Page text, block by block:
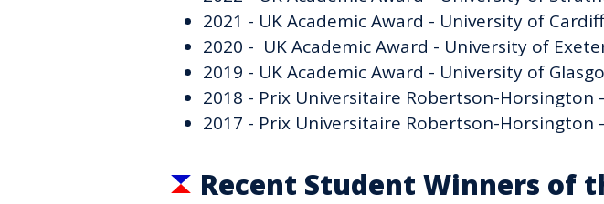
2021 - UK Academic Award - University of Cardiff
2020 - UK Academic Award - University of
2019 - UK Academic Award - University of
2018 - Prix Universitaire Robertson-Horsington
2017 - Prix Universitaire Robertson-Horsington
Recent Student Winners of